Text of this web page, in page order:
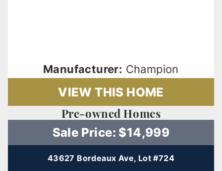
Manufacturer: Champion
VIEW THIS HOME
Pre-owned Homes
Sale Price: $14,999
43627 Bordeaux Ave, Lot #724